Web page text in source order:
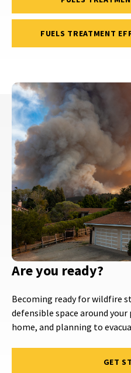
FUELS TREATMENT
Are you ready?
Becoming ready for wildfire
defensible space around
home, and planning to
GET